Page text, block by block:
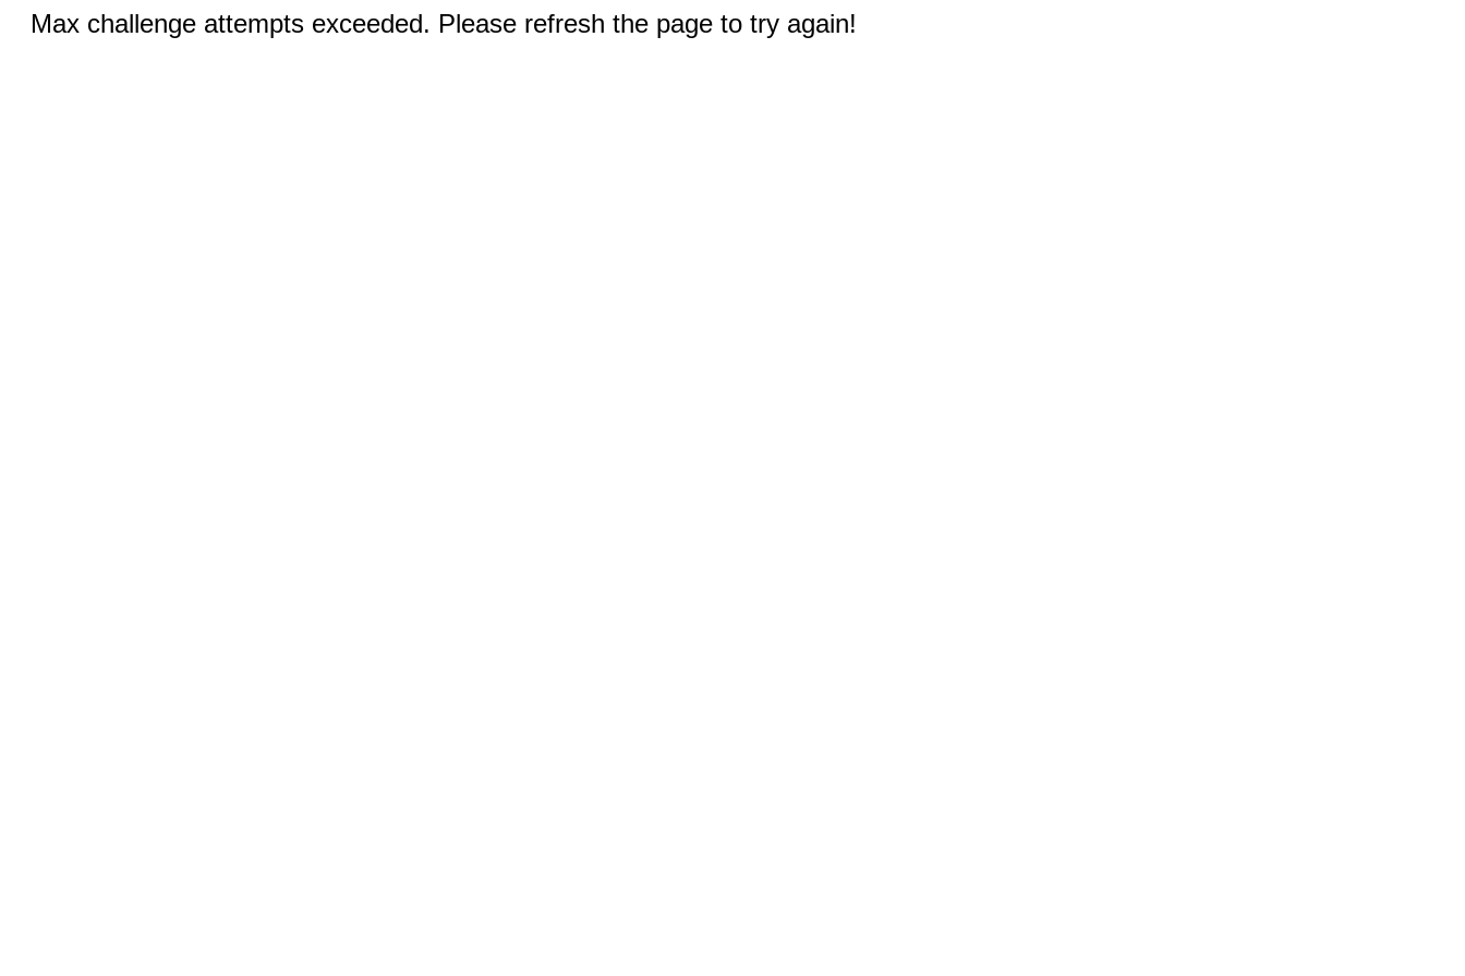
Max challenge attempts exceeded. Please refresh the page to try again!